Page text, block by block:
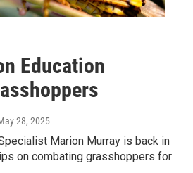
Education
28, 2025
Marion Murray is back in
on combating grasshoppers for